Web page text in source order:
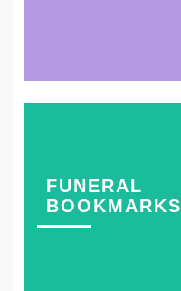
FUNERAL
BOOKMARKS